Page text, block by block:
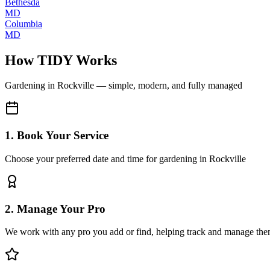
MD
Columbia
MD
How TIDY Works
Gardening in Rockville — simple, modern, and fully managed
1. Book Your Service
Choose your preferred date and time for gardening in Rockville
2. Manage Your Pro
We work with any pro you add or find, helping track and manage